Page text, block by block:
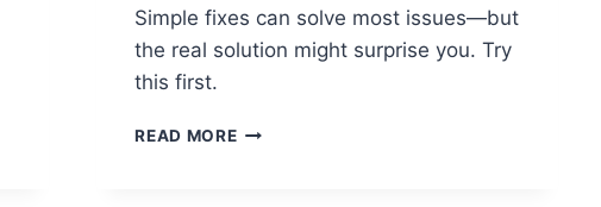
Simple fixes can solve most issues—but
the real solution might surprise you. Try
this first.
READ MORECOMMON